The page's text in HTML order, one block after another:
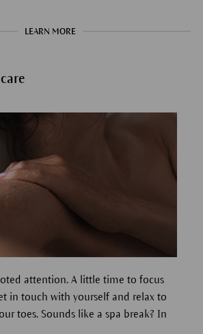
LEARN MORE
attention. A little time to focus
in touch with yourself and relax to
toes. Sounds like a spa break? In